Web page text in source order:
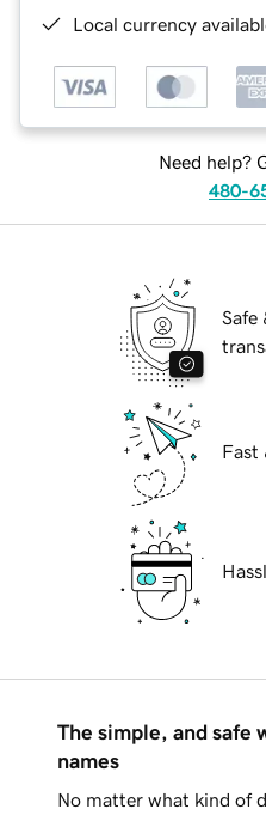
Local currency
Need help?
480-
Safe
Fast
The simple, and safe
names
No matter what kind of